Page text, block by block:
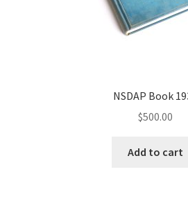
NSDAP Book
$500.00
Add to cart